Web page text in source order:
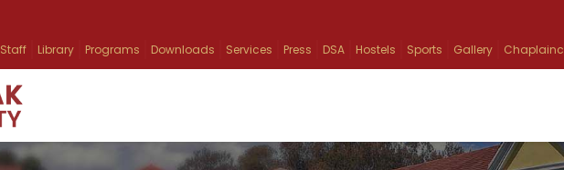
Staff Library Programs Downloads Services Press DSA Hostels Sports Gallery